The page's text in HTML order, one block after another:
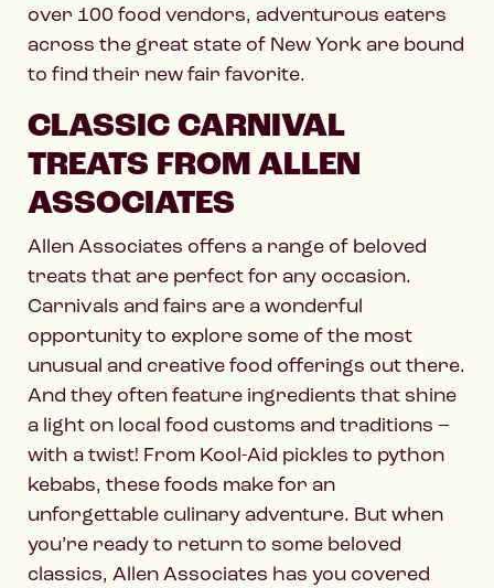
over 100 food vendors, adventurous eaters
across the great state of New York are bound
to find their new fair favorite.
CLASSIC CARNIVAL
TREATS FROM ALLEN
ASSOCIATES
Allen Associates offers a range of beloved
treats that are perfect for any occasion.
Carnivals and fairs are a wonderful
opportunity to explore some of the most
unusual and creative food offerings out there.
And they often feature ingredients that shine
a light on local food customs and traditions –
with a twist! From Kool-Aid pickles to python
kebabs, these foods make for an
unforgettable culinary adventure. But when
you’re ready to return to some beloved
classics, Allen Associates has you covered